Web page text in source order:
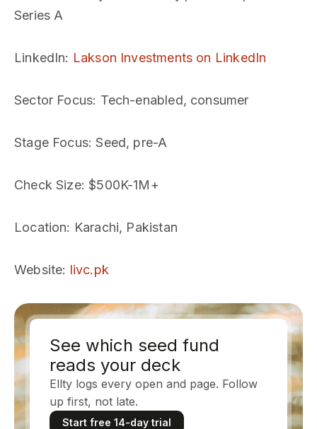
Series A
LinkedIn: Lakson Investments on LinkedIn
Sector Focus: Tech-enabled, consumer
Stage Focus: Seed, pre-A
Check Size: $500K-1M+
Location: Karachi, Pakistan
Website: livc.pk
See which seed fund
reads your deck
Ellty logs every open and page. Follow
up first, not late.
Start free 14-day trial